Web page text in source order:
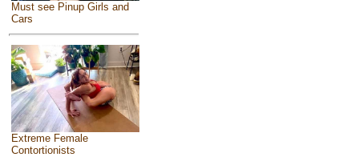
Must see Pinup Girls and
Cars
Extreme Female
Contortionists